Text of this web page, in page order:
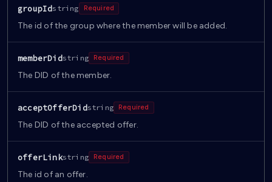
groupIdstring Required
The id of the group where the member will be added.
memberDidstring Required
The DID of the member.
acceptOfferDidstring Required
The DID of the accepted offer.
offerLinkstring Required
The id of an offer.